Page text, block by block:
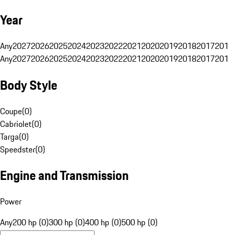
Year
Any20272026202520242023202220212020201920182017
Any20272026202520242023202220212020201920182017
Body Style
Coupe(0)
Cabriolet(0)
Targa(0)
Speedster(0)
Engine and Transmission
Power
Any200 hp (0)300 hp (0)400 hp (0)500 hp (0)